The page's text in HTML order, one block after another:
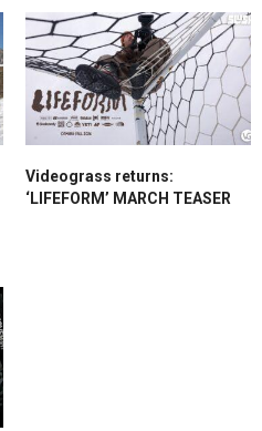
Videograss returns:
‘LIFEFORM’ MARCH TEASER